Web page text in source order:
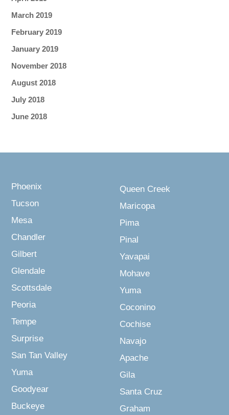
March 2019
February 2019
January 2019
November 2018
August 2018
July 2018
June 2018
Phoenix
Tucson
Mesa
Chandler
Gilbert
Glendale
Scottsdale
Peoria
Tempe
Surprise
San Tan Valley
Yuma
Goodyear
Buckeye
Queen Creek
Maricopa
Pima
Pinal
Yavapai
Mohave
Yuma
Coconino
Cochise
Navajo
Apache
Gila
Santa Cruz
Graham